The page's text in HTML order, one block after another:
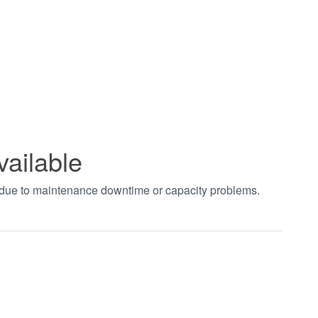
to maintenance downtime or capacity problems.